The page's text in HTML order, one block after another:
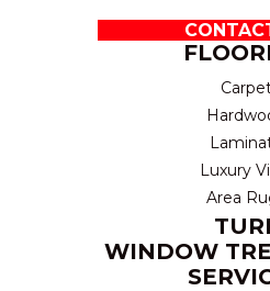
Luxury
Area
WINDOW